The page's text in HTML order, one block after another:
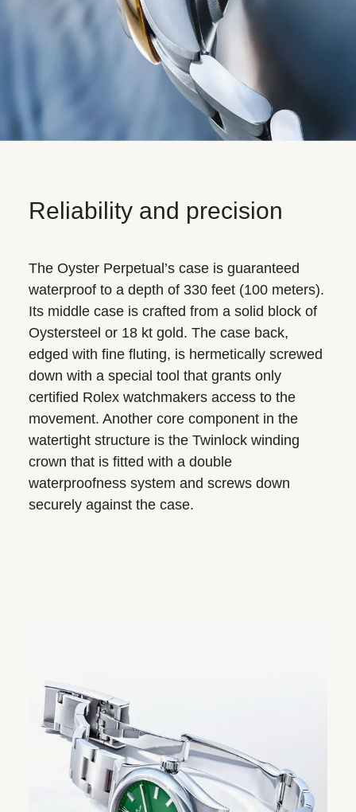
Reliability and precision
The Oyster Perpetual’s case is guaranteed
waterproof to a depth of 330 feet (100 meters).
Its middle case is crafted from a solid block of
Oystersteel or 18 kt gold. The case back,
edged with fine fluting, is hermetically screwed
down with a special tool that grants only
certified Rolex watchmakers access to the
movement. Another core component in the
watertight structure is the Twinlock winding
crown that is fitted with a double
waterproofness system and screws down
securely against the case.